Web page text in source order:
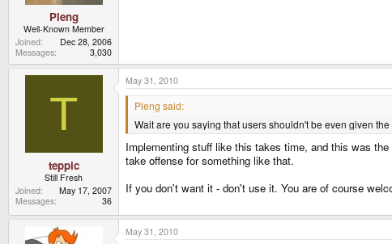
Pleng
Well-Known Member
Joined
Dec 28, 2006
Messages
3,030
T
teppic
Still Fresh
Joined
May 17, 2007
Messages
36
May 31, 2010
Pleng said:
Wait are you saying that users shouldn't be even given
Implementing stuff like this takes time, and this was
take offense for something like that.
If you don't want it - don't use it. You are of course
May 31, 2010